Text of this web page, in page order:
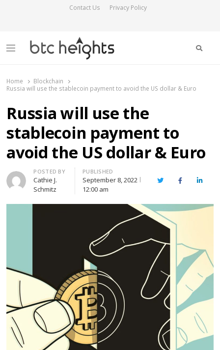
Contact Us Privacy Policy
Menu
Home
Blockchain
Russia will use the stablecoin payment to avoid the US dollar & Euro
Russia will use the
stablecoin payment to
avoid the US dollar & Euro
Author
POSTED BY
Cathie J.
Schmitz
PUBLISHED
September 8, 2022
12:00 am
TwitterFacebook